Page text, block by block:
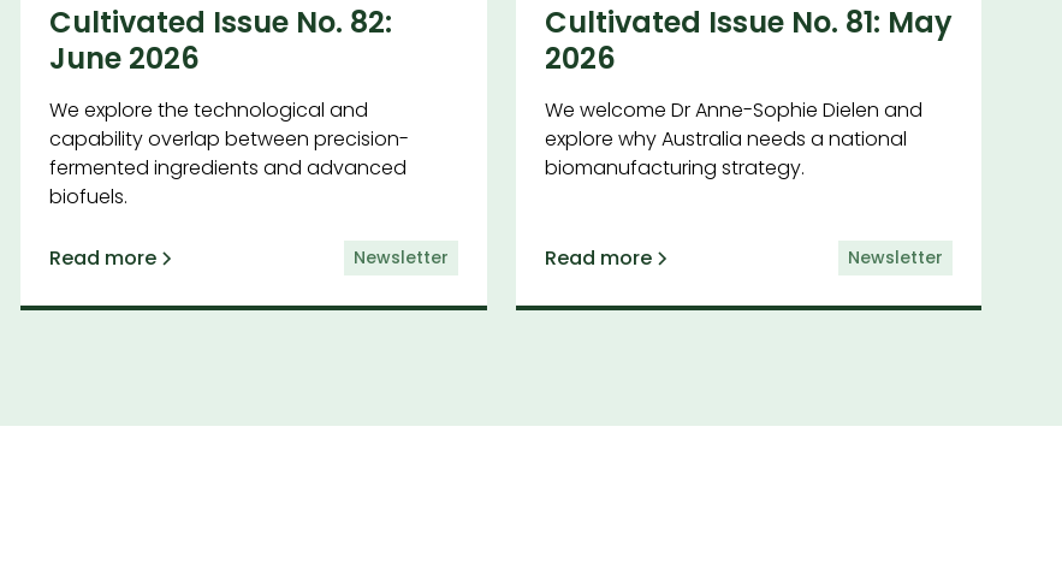
Cultivated Issue No. 82:
June 2026
We explore the technological and
capability overlap between precision-
fermented ingredients and advanced
biofuels.
Read more Newsletter
Cultivated Issue No. 81: May
2026
We welcome Dr Anne-Sophie Dielen and
explore why Australia needs a national
biomanufacturing strategy.
Read more Newsletter